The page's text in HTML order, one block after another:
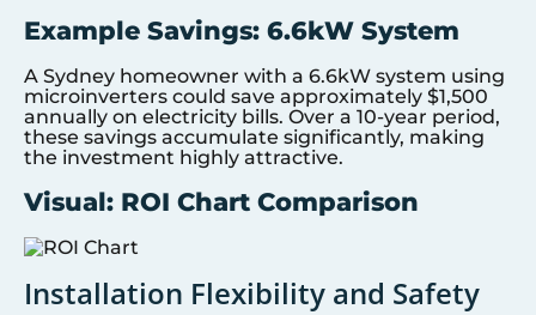
Example Savings: 6.6kW System
A Sydney homeowner with a 6.6kW system using
microinverters could save approximately $1,500
annually on electricity bills. Over a 10-year period,
these savings accumulate significantly, making
the investment highly attractive.
Visual: ROI Chart Comparison
Installation Flexibility and Safety